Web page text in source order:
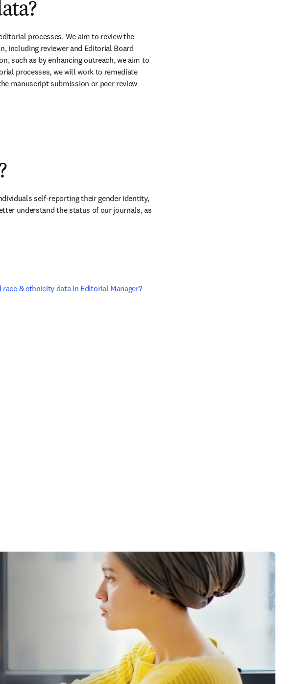
processes. We aim to review the
including reviewer and Editorial Board
such as by enhancing outreach, we aim to
processes, we will work to remediate
manuscript submission or peer review
self-reporting their gender identity,
understand the status of our journals, as
& ethnicity data in Editorial Manager?